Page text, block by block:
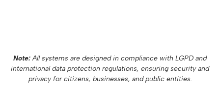
Note:All systems are designed in compliance with LGPD and
international data protection regulations, ensuring security and
privacy for citizens, businesses, and public entities.